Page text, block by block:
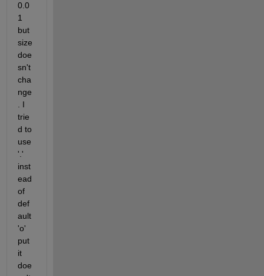
0.0
1
but
size
doe
sn't
cha
nge
. I
trie
d to
use
'.'
inst
ead
of
def
ault
'o'
put
it
doe